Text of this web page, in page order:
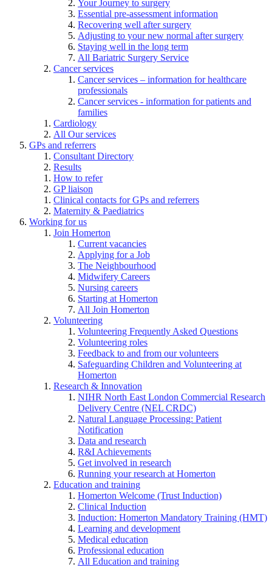
Your Journey to surgery
Essential pre-assessment information
Recovering well after surgery
Adjusting to your new normal after surgery
Staying well in the long term
All Bariatric Surgery Service
Cancer services
Cancer services – information for healthcare
professionals
Cancer services - information for patients and
families
Cardiology
All Our services
GPs and referrers
Consultant Directory
Results
How to refer
GP liaison
Clinical contacts for GPs and referrers
Maternity & Paediatrics
Working for us
Join Homerton
Current vacancies
Applying for a Job
The Neighbourhood
Midwifery Careers
Nursing careers
Starting at Homerton
All Join Homerton
Volunteering
Volunteering Frequently Asked Questions
Volunteering roles
Feedback to and from our volunteers
Safeguarding Children and Volunteering at
Homerton
Research & Innovation
NIHR North East London Commercial Research
Delivery Centre (NEL CRDC)
Natural Language Processing: Patient
Notification
Data and research
R&I Achievements
Get involved in research
Running your research at Homerton
Education and training
Homerton Welcome (Trust Induction)
Clinical Induction
Induction: Homerton Mandatory Training (HMT)
Learning and development
Medical education
Professional education
All Education and training